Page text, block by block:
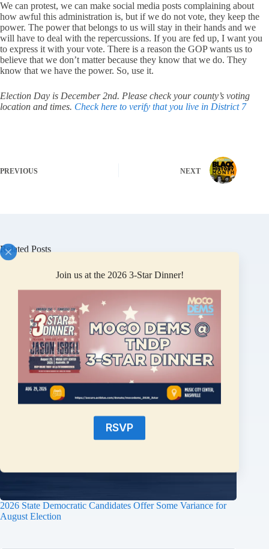
Join us at the 2026 3-Star Dinner!
RSVP
We can protest, we can make social media posts complaining about
how awful this administration is, but if we do not vote, they keep the
power. The power that belongs to us will stay in their hands and we
will have to deal with the repercussions. If you are fed up, I want you
to express it with your vote. There is a reason the GOP wants us to
believe that we don’t matter because they know that we do. They
know that we have the power. So, use it.
Election Day is December 2nd. Please check your county’s voting
location and times. Check here to verify that you live in District 7
PREVIOUS NEXT
Related Posts
2026 State Democratic Candidates Offer Some Variance for
August Election